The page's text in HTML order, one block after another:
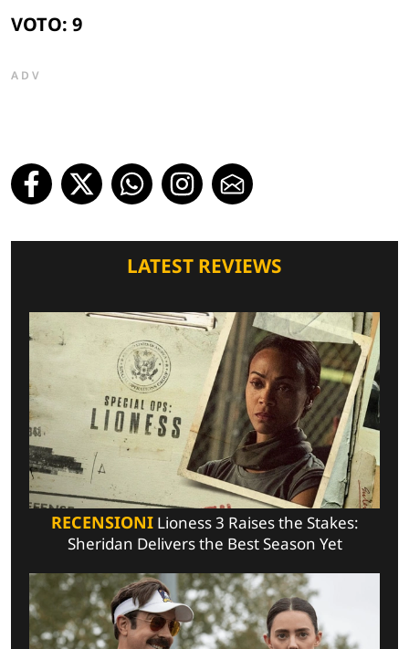
VOTO: 9
ADV
LATEST REVIEWS
RECENSIONILioness 3 Raises the Stakes:
Sheridan Delivers the Best Season Yet